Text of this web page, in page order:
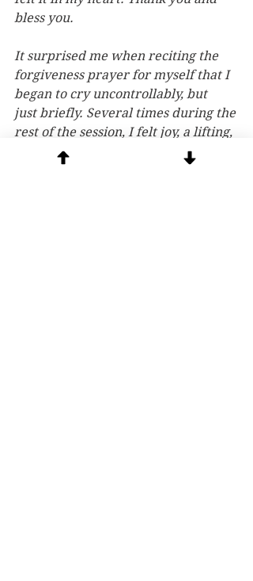
bless you.
It surprised me when reciting the
forgiveness prayer for myself that I
began to cry uncontrollably, but
just briefly. Several times during the
rest of the session, I felt joy, a lifting,
and couldn’t help but smile.